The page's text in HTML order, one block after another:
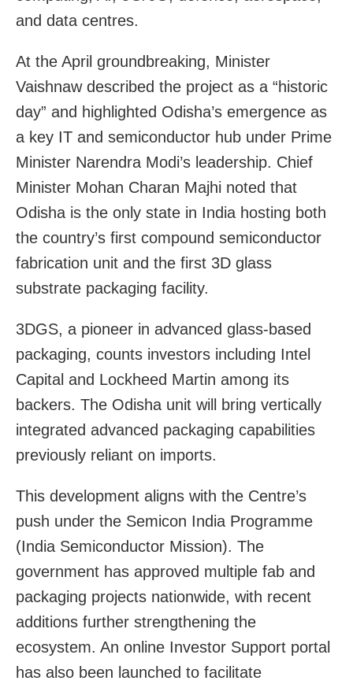
and data centres.
At the April groundbreaking, Minister
Vaishnaw described the project as a “historic
day” and highlighted Odisha’s emergence as
a key IT and semiconductor hub under Prime
Minister Narendra Modi’s leadership. Chief
Minister Mohan Charan Majhi noted that
Odisha is the only state in India hosting both
the country’s first compound semiconductor
fabrication unit and the first 3D glass
substrate packaging facility.
3DGS, a pioneer in advanced glass-based
packaging, counts investors including Intel
Capital and Lockheed Martin among its
backers. The Odisha unit will bring vertically
integrated advanced packaging capabilities
previously reliant on imports.
This development aligns with the Centre’s
push under the Semicon India Programme
(India Semiconductor Mission). The
government has approved multiple fab and
packaging projects nationwide, with recent
additions further strengthening the
ecosystem. An online Investor Support portal
has also been launched to facilitate